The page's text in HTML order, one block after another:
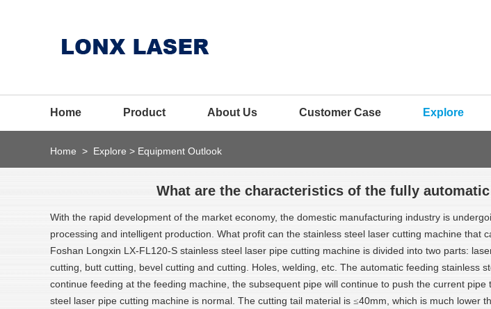
Home Product About Us Customer Case Explore
Home > Explore > Equipment Outlook
What are the characteristics of the fully
With the rapid development of the market economy, the domestic manufacturing industry is
processing and intelligent production. What profit can the stainless steel laser cutting machine that
Foshan Longxin LX-FL120-S stainless steel laser pipe cutting machine is divided into two parts:
cutting, butt cutting, bevel cutting and cutting. Holes, welding, etc. The automatic feeding
continue feeding at the feeding machine, the subsequent pipe will continue to push the current
steel laser pipe cutting machine is normal. The cutting tail material is ≤40mm, which is much lower